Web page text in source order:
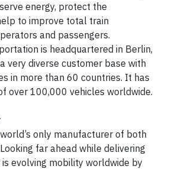
energy, protect the
to improve total train
and passengers.
is headquartered in Berlin,
very diverse customer base with
in more than 60 countries. It has
over 100,000 vehicles worldwide.
only manufacturer of both
far ahead while delivering
evolving mobility worldwide by